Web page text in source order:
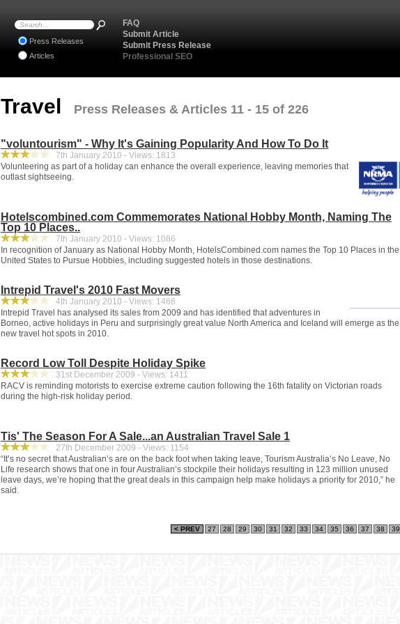
Travel Press Releases & Articles 11 - 15 of 226
"voluntourism" - Why It's Gaining Popularity And How To Do It
7th January 2010 - Views: 1813
Volunteering as part of a holiday can enhance the overall experience, leaving memories that
outlast sightseeing.
Hotelscombined.com Commemorates National Hobby Month, Naming The
Top 10 Places..
7th January 2010 - Views: 1086
In recognition of January as National Hobby Month, HotelsCombined.com names the Top 10 Places in the
United States to Pursue Hobbies, including suggested hotels in those destinations.
Intrepid Travel's 2010 Fast Movers
4th January 2010 - Views: 1468
Intrepid Travel has analysed its sales from 2009 and has identified that adventures in
Borneo, active holidays in Peru and surprisingly great value North America and Iceland will emerge as the
new travel hot spots in 2010.
Record Low Toll Despite Holiday Spike
31st December 2009 - Views: 1411
RACV is reminding motorists to exercise extreme caution following the 16th fatality on Victorian roads
during the high-risk holiday period.
Tis' The Season For A Sale...an Australian Travel Sale 1
27th December 2009 - Views: 1154
“It’s no secret that Australian’s are on the back foot when taking leave, Tourism Australia’s No Leave, No
Life research shows that one in four Australian’s stockpile their holidays resulting in 123 million unused
leave days, we’re hoping that the great deals in this campaign help make holidays a priority for 2010,” he
said.
< PREV 27 28 29 30 31 32 33 34 35 36 37 38 39
FAQ
Submit Article
Submit Press Release
Professional SEO
Press Releases
Articles